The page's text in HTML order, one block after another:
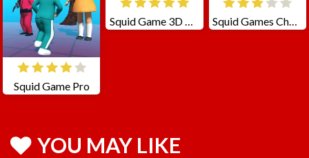
Squid Game Pro
Squid Game 3D Challenge Squid Games Challenge
YOU MAY LIKE